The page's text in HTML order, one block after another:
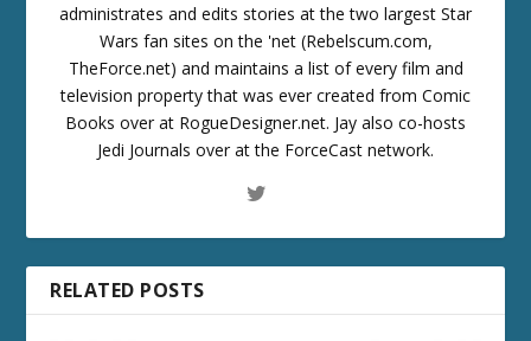
administrates and edits stories at the two largest Star
Wars fan sites on the 'net (Rebelscum.com,
TheForce.net) and maintains a list of every film and
television property that was ever created from Comic
Books over at RogueDesigner.net. Jay also co-hosts
Jedi Journals over at the ForceCast network.
RELATED POSTS